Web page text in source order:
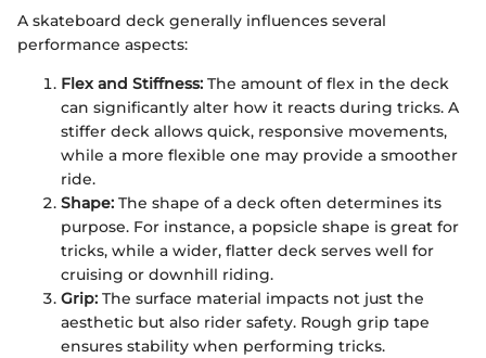
A skateboard deck generally influences several
performance aspects:
Flex and Stiffness: The amount of flex in the deck
can significantly alter how it reacts during tricks. A
stiffer deck allows quick, responsive movements,
while a more flexible one may provide a smoother
ride.
Shape: The shape of a deck often determines its
purpose. For instance, a popsicle shape is great for
tricks, while a wider, flatter deck serves well for
cruising or downhill riding.
Grip: The surface material impacts not just the
aesthetic but also rider safety. Rough grip tape
ensures stability when performing tricks.